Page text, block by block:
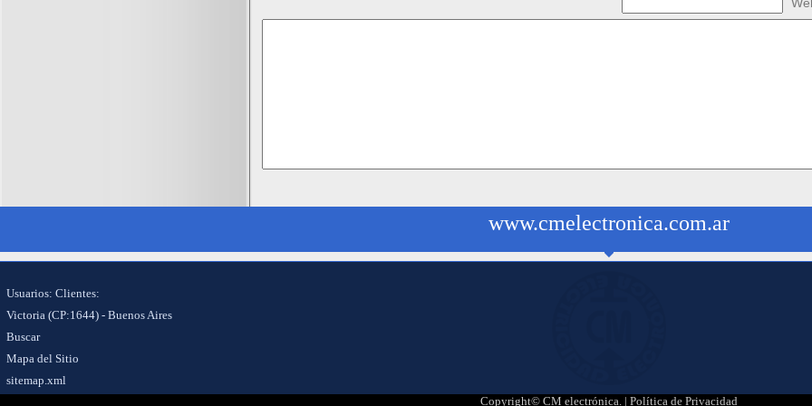
www.cmelectronica.com.ar
Usuarios: Clientes:
Victoria (CP:1644) - Buenos Aires
Buscar
Mapa del Sitio
sitemap.xml
Copyright© CM electrónica. | Política de Privacidad